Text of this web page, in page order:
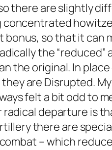
there are slightly
bonus, so that it can
the “reduced”
the original. In
are Disrupted.
felt a bit odd to
radical departure is
there are
– which